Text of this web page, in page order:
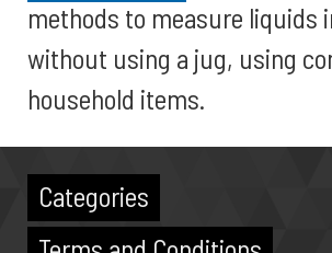
methods to measure liquids
without using a jug, using
household items.
Categories